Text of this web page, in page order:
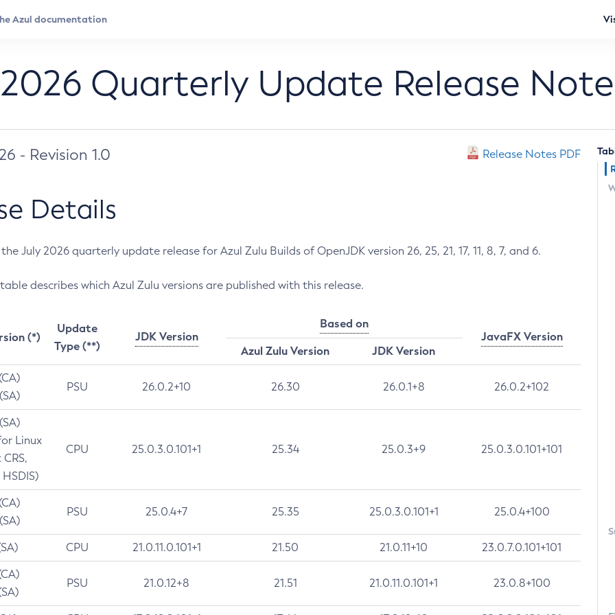
Quarterly Update Release
- Revision 1.0 Release Notes PDF
Details
July 2026 quarterly update release for Azul Zulu Builds of OpenJDK version 26, 25, 21, 17, 11, 8, 7, and 6.
describes which Azul Zulu versions are published with this release.
(*)
Update
Type (**)
JDK Version
Based on
JavaFX Version
Azul Zulu Version
JDK Version
PSU 26.0.2+10 26.30 26.0.1+8 26.0.2+102
Linux
CPU 25.0.3.0.101+1 25.34 25.0.3+9 25.0.3.0.101+101
PSU 25.0.4+7 25.35 25.0.3.0.101+1 25.0.4+100
CPU 21.0.11.0.101+1 21.50 21.0.11+10 23.0.7.0.101+101
PSU 21.0.12+8 21.51 21.0.11.0.101+1 23.0.8+100